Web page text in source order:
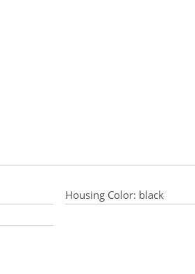
Housing Color: black